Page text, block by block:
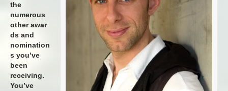
the
numerous
other awar
ds and
nomination
s you’ve
been
receiving.
You’ve